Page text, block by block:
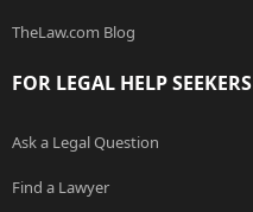
TheLaw.com Blog
FOR LEGAL HELP SEEKERS
Ask a Legal Question
Find a Lawyer